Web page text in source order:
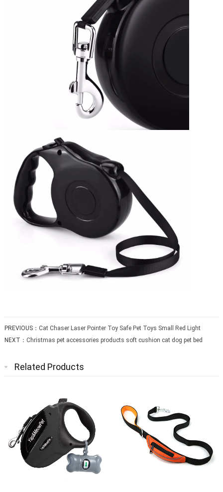
PREVIOUS： Cat Chaser Laser Pointer Toy Safe Pet Toys Small Red Light
NEXT： Christmas pet accessories products soft cushion cat dog pet bed
Related Products